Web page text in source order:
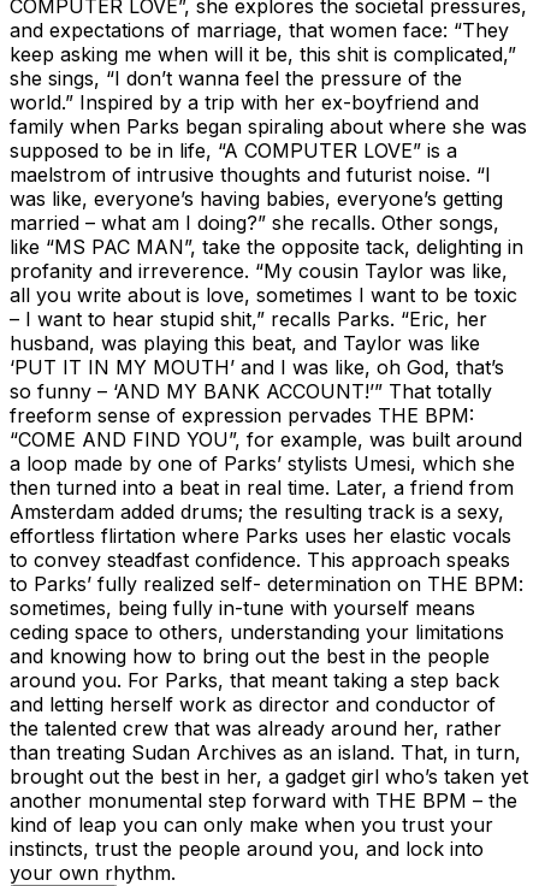
COMPUTER LOVE”, she explores the societal pressures,
and expectations of marriage, that women face: “They
keep asking me when will it be, this shit is complicated,”
she sings, “I don’t wanna feel the pressure of the
world.” Inspired by a trip with her ex-boyfriend and
family when Parks began spiraling about where she was
supposed to be in life, “A COMPUTER LOVE” is a
maelstrom of intrusive thoughts and futurist noise. “I
was like, everyone’s having babies, everyone’s getting
married – what am I doing?” she recalls. Other songs,
like “MS PAC MAN”, take the opposite tack, delighting in
profanity and irreverence. “My cousin Taylor was like,
all you write about is love, sometimes I want to be toxic
– I want to hear stupid shit,” recalls Parks. “Eric, her
husband, was playing this beat, and Taylor was like
‘PUT IT IN MY MOUTH’ and I was like, oh God, that’s
so funny – ‘AND MY BANK ACCOUNT!’” That totally
freeform sense of expression pervades THE BPM:
“COME AND FIND YOU”, for example, was built around
a loop made by one of Parks’ stylists Umesi, which she
then turned into a beat in real time. Later, a friend from
Amsterdam added drums; the resulting track is a sexy,
effortless flirtation where Parks uses her elastic vocals
to convey steadfast confidence. This approach speaks
to Parks’ fully realized self- determination on THE BPM:
sometimes, being fully in-tune with yourself means
ceding space to others, understanding your limitations
and knowing how to bring out the best in the people
around you. For Parks, that meant taking a step back
and letting herself work as director and conductor of
the talented crew that was already around her, rather
than treating Sudan Archives as an island. That, in turn,
brought out the best in her, a gadget girl who’s taken yet
another monumental step forward with THE BPM – the
kind of leap you can only make when you trust your
instincts, trust the people around you, and lock into
your own rhythm.